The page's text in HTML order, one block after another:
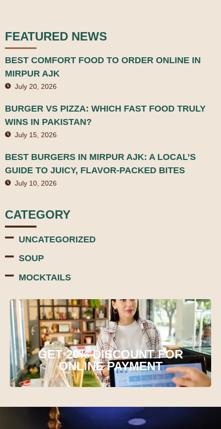
FEATURED NEWS
BEST COMFORT FOOD TO ORDER ONLINE IN
MIRPUR AJK
July 20, 2026
BURGER VS PIZZA: WHICH FAST FOOD TRULY
WINS IN PAKISTAN?
July 15, 2026
BEST BURGERS IN MIRPUR AJK: A LOCAL’S
GUIDE TO JUICY, FLAVOR-PACKED BITES
July 10, 2026
CATEGORY
UNCATEGORIZED
SOUP
MOCKTAILS
GET 20% DISCOUNT FOR
ONLINE PAYMENT